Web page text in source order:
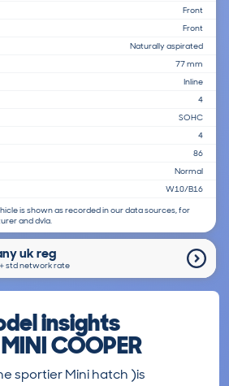
Front
Front
Naturally aspirated
77 mm
Inline
4
SOHC
4
86
Normal
W10/B16
is shown as recorded in our data sources, for
and dvla.
uk reg
std network rate
insights
COOPER
sportier Mini hatch )is